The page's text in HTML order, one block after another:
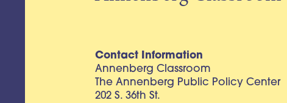
Contact Information
Annenberg Classroom
The Annenberg Public Policy Center
202 S. 36th St.